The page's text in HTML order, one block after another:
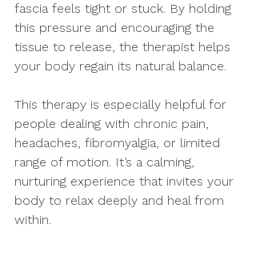
fascia feels tight or stuck. By holding
this pressure and encouraging the
tissue to release, the therapist helps
your body regain its natural balance.
This therapy is especially helpful for
people dealing with chronic pain,
headaches, fibromyalgia, or limited
range of motion. It’s a calming,
nurturing experience that invites your
body to relax deeply and heal from
within.